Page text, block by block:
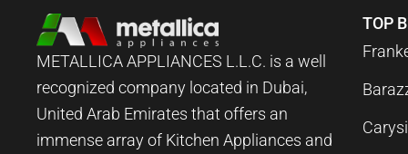
METALLICA APPLIANCES L.L.C. is a well
recognized company located in Dubai,
United Arab Emirates that offers an
immense array of Kitchen Appliances and
TOP
Carysil